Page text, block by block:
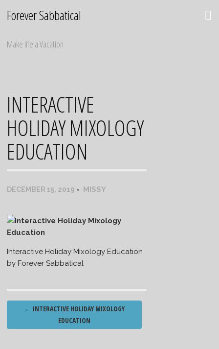
Forever Sabbatical
Make life a Vacation
INTERACTIVE
HOLIDAY MIXOLOGY
EDUCATION
DECEMBER 15, 2019 MISSY
Interactive Holiday Mixology Education
by Forever Sabbatical
Post
navigation
← INTERACTIVE HOLIDAY MIXOLOGY
EDUCATION